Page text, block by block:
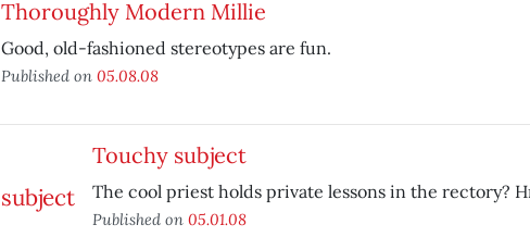
Thoroughly Modern Millie
Good, old-fashioned stereotypes are fun.
Published on 05.08.08
Touchy subject
The cool priest holds private lessons in the rectory?
Published on 05.01.08